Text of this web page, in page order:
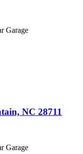
Garage
NC 28711
Garage